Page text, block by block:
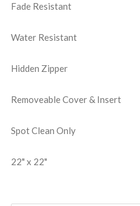
Fade Resistant
Water Resistant
Hidden Zipper
Removeable Cover & Insert
Spot Clean Only
22" x 22"